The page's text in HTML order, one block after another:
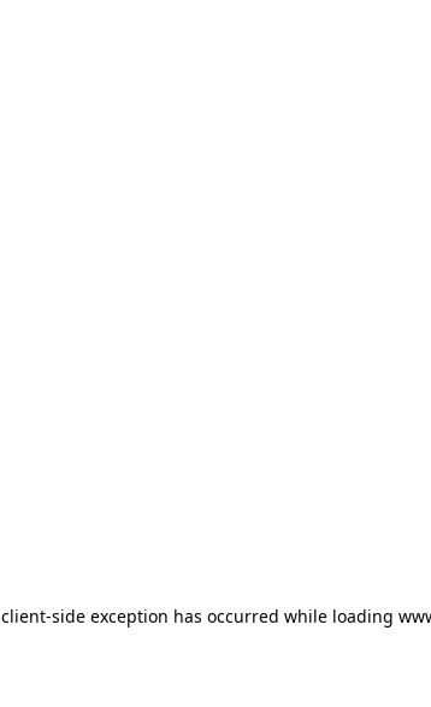
client-side exception has occurred while loading